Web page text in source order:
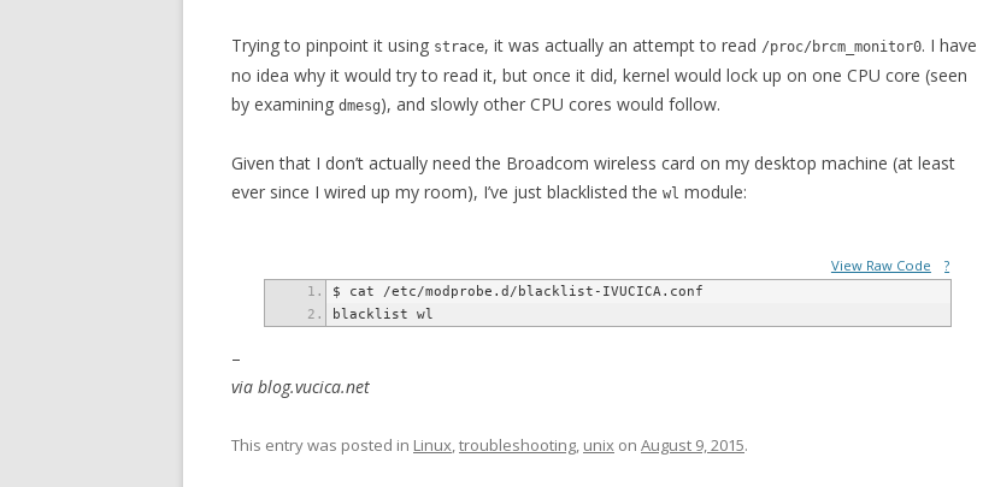
Trying to pinpoint it using strace, it was actually an attempt to read /proc/brcm_monitor0. I have
no idea why it would try to read it, but once it did, kernel would lock up on one CPU core (seen
by examining dmesg), and slowly other CPU cores would follow.
Given that I don’t actually need the Broadcom wireless card on my desktop machine (at least
ever since I wired up my room), I’ve just blacklisted the wl module:
View Raw Code ?
–
via blog.vucica.net
This entry was posted in Linux,troubleshooting, unix on August 9, 2015.